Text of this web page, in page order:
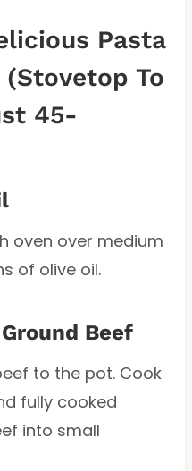
Pasta
To
45-
oven over medium
of olive oil.
Beef
to the pot. Cook
fully cooked
into small